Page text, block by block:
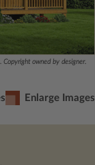
Copyright owned by designer.
Enlarge Images